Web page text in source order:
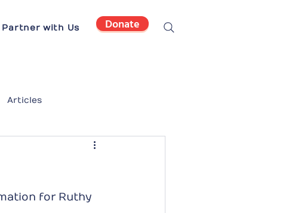
Partner with Us Donate
Articles
for Ruthy